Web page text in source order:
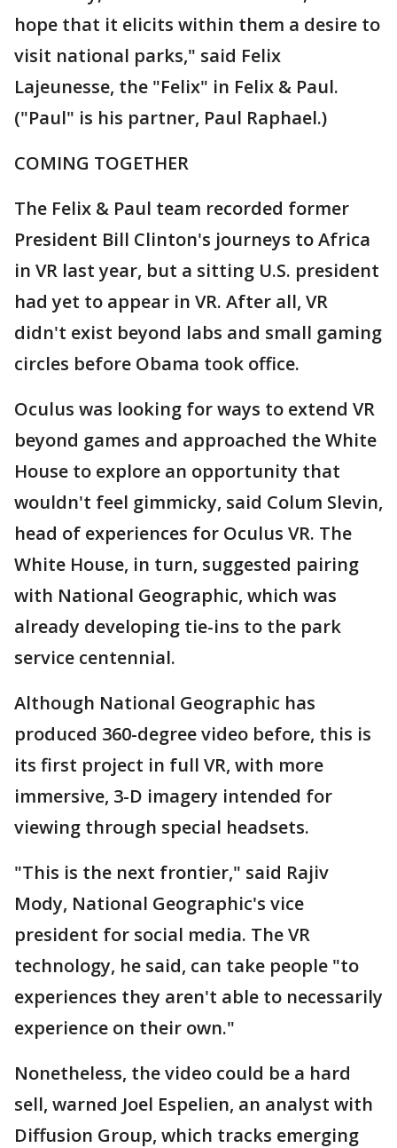
hope that it elicits within them a desire to
visit national parks," said Felix
Lajeunesse, the "Felix" in Felix & Paul.
("Paul" is his partner, Paul Raphael.)
COMING TOGETHER
The Felix & Paul team recorded former
President Bill Clinton's journeys to Africa
in VR last year, but a sitting U.S. president
had yet to appear in VR. After all, VR
didn't exist beyond labs and small gaming
circles before Obama took office.
Oculus was looking for ways to extend VR
beyond games and approached the White
House to explore an opportunity that
wouldn't feel gimmicky, said Colum Slevin,
head of experiences for Oculus VR. The
White House, in turn, suggested pairing
with National Geographic, which was
already developing tie-ins to the park
service centennial.
Although National Geographic has
produced 360-degree video before, this is
its first project in full VR, with more
immersive, 3-D imagery intended for
viewing through special headsets.
"This is the next frontier," said Rajiv
Mody, National Geographic's vice
president for social media. The VR
technology, he said, can take people "to
experiences they aren't able to necessarily
experience on their own."
Nonetheless, the video could be a hard
sell, warned Joel Espelien, an analyst with
Diffusion Group, which tracks emerging